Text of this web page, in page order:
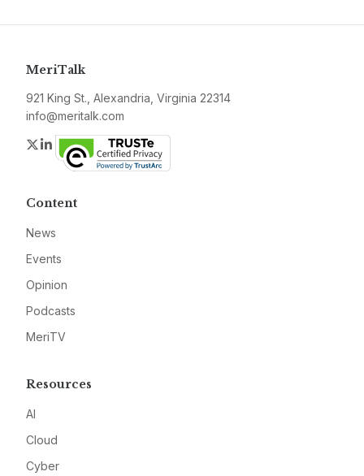
MeriTalk
921 King St., Alexandria, Virginia 22314
info@meritalk.com
Twitter
LinkedIn
Content
News
Events
Opinion
Podcasts
MeriTV
Resources
AI
Cloud
Cyber